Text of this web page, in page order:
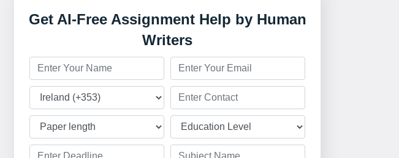
Get AI-Free Assignment Help by Human
Writers